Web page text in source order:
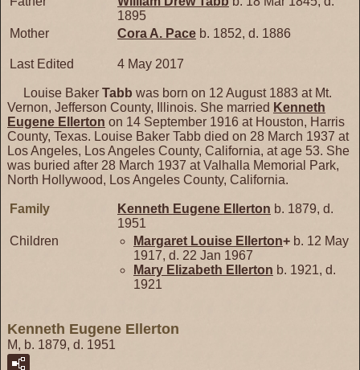
1895
Mother
Cora A. Pace b. 1852, d. 1886
Last Edited 4 May 2017
Louise Baker Tabb was born on 12 August 1883 at Mt.
Vernon, Jefferson County, Illinois. She married Kenneth
Eugene Ellerton on 14 September 1916 at Houston, Harris
County, Texas. Louise Baker Tabb died on 28 March 1937 at
Los Angeles, Los Angeles County, California, at age 53. She
was buried after 28 March 1937 at Valhalla Memorial Park,
North Hollywood, Los Angeles County, California.
Family Kenneth Eugene Ellerton b. 1879, d.
1951
Children
Margaret Louise Ellerton+ b. 12 May
1917, d. 22 Jan 1967
Mary Elizabeth Ellerton b. 1921, d.
1921
Kenneth Eugene Ellerton
M, b. 1879, d. 1951